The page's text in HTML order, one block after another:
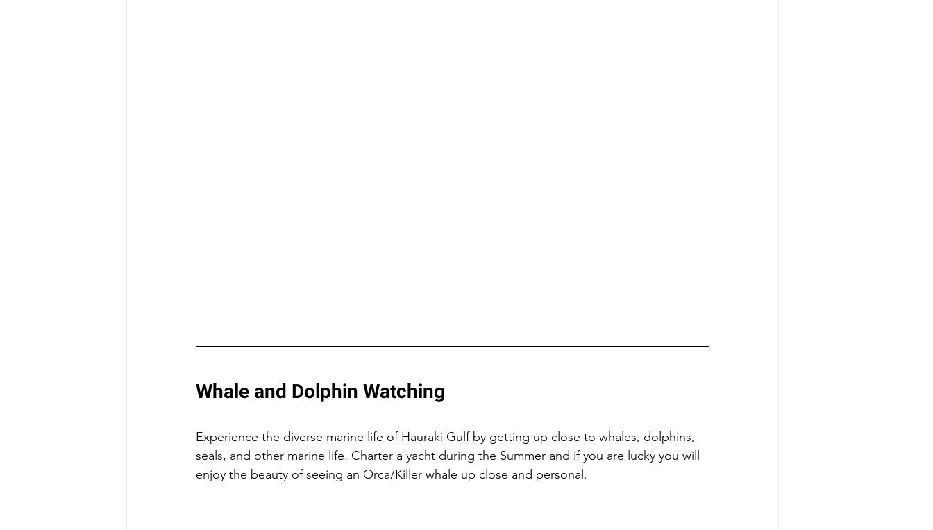
Whale and Dolphin Watching
Experience the diverse marine life of Hauraki Gulf by getting up close to whales, dolphins,
seals, and other marine life. Charter a yacht during the Summer and if you are lucky you will
enjoy the beauty of seeing an Orca/Killer whale up close and personal.